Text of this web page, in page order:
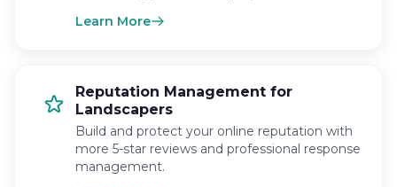
Learn More
Reputation Management for
Landscapers
Build and protect your online reputation with
more 5-star reviews and professional response
management.